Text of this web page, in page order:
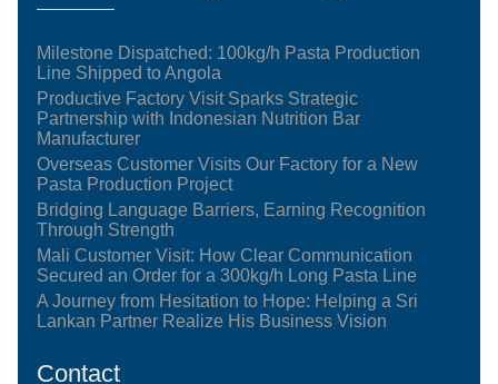
Milestone Dispatched: 100kg/h Pasta Production
Line Shipped to Angola
Productive Factory Visit Sparks Strategic
Partnership with Indonesian Nutrition Bar
Manufacturer
Overseas Customer Visits Our Factory for a New
Pasta Production Project
Bridging Language Barriers, Earning Recognition
Through Strength
Mali Customer Visit: How Clear Communication
Secured an Order for a 300kg/h Long Pasta Line
A Journey from Hesitation to Hope: Helping a Sri
Lankan Partner Realize His Business Vision
Contact